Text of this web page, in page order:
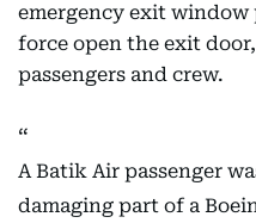
emergency exit
force open the exit
passengers and crew.
A Batik Air passenger
damaging part of a